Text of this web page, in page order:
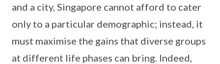
and a city, Singapore cannot afford to cater
only to a particular demographic; instead, it
must maximise the gains that diverse groups
at different life phases can bring. Indeed,